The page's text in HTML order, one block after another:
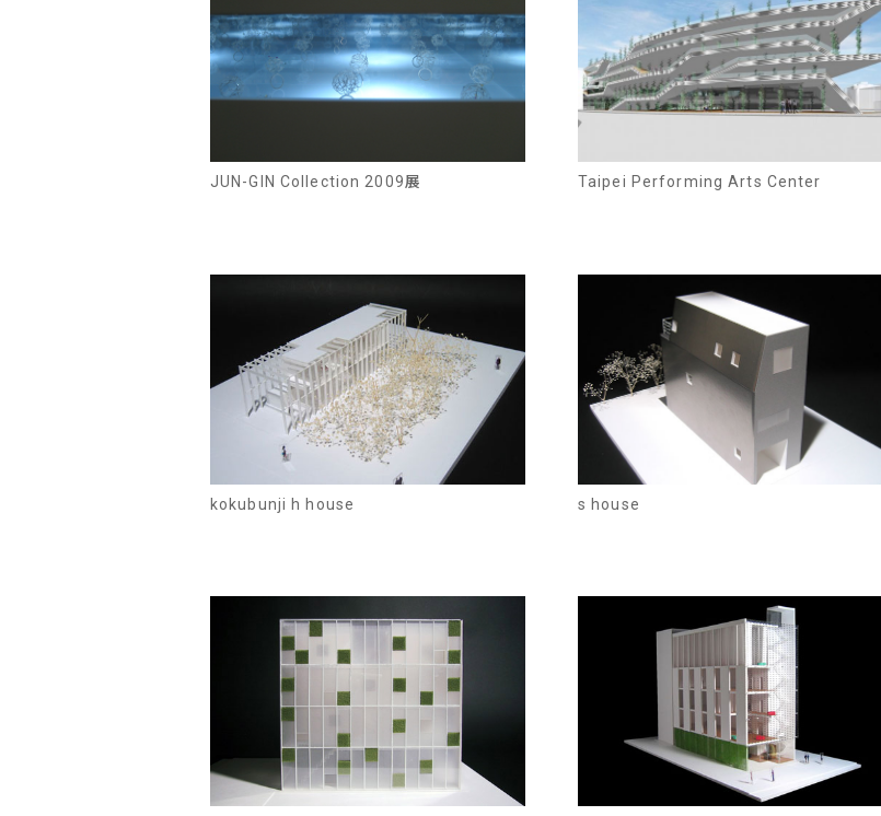
JUN-GIN Collection 2009展 Taipei Performing Arts Center
kokubunji h house s house